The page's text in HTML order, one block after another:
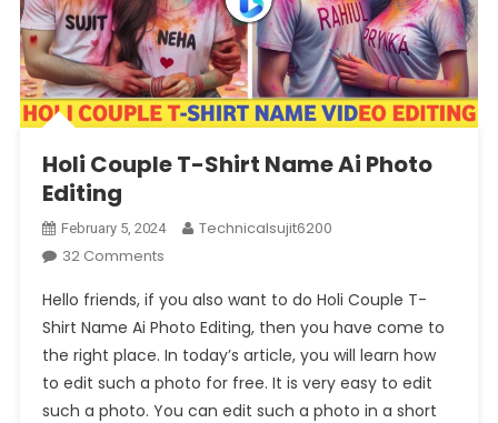
Holi Couple T-Shirt Name Ai Photo
Editing
February 5, 2024
Technicalsujit6200
32 CommentsOn
Couple
T-
Shirt
Name
Ai
Hello friends, if you also want to do Holi Couple T-
Shirt Name Ai Photo Editing, then you have come to
the right place. In today’s article, you will learn how
to edit such a photo for free. It is very easy to edit
such a photo. You can edit such a photo in a short